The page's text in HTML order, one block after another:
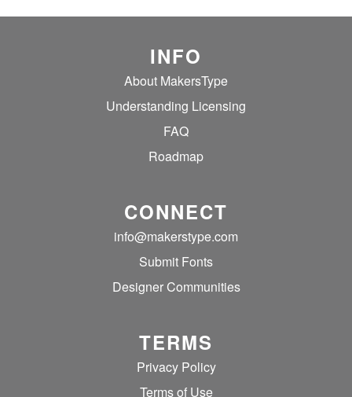
INFO
About MakersType
Understanding Licensing
FAQ
Roadmap
CONNECT
info@makerstype.com
Submit Fonts
Designer Communities
TERMS
Privacy Policy
Terms of Use